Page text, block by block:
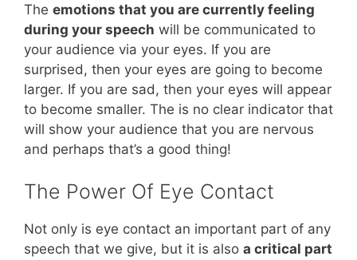
The emotions that you are currently feeling
during your speech will be communicated to
your audience via your eyes. If you are
surprised, then your eyes are going to become
larger. If you are sad, then your eyes will appear
to become smaller. The is no clear indicator that
will show your audience that you are nervous
and perhaps that’s a good thing!
The Power Of Eye Contact
Not only is eye contact an important part of any
speech that we give, but it is also a critical part